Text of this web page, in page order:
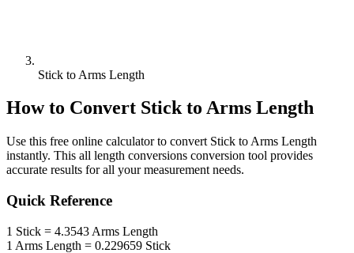
Stick to Arms Length
How to Convert Stickto Arms Length
Use this free online calculator to convert Stick to Arms Length
instantly. This all length conversions conversion tool provides
accurate results for all your measurement needs.
Quick Reference
1 Stick = 4.3543 Arms Length
1 Arms Length = 0.229659 Stick